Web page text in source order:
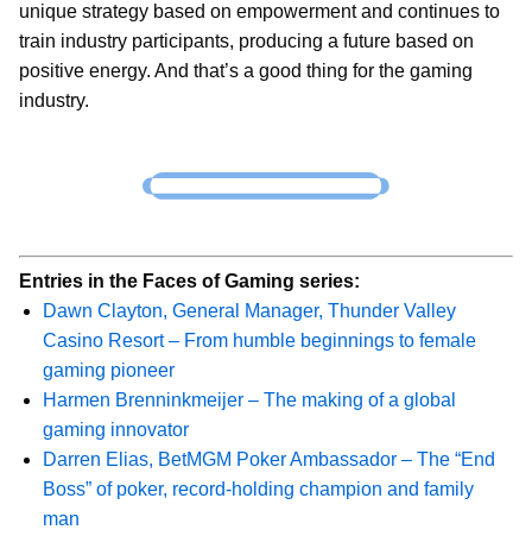
unique strategy based on empowerment and continues to
train industry participants, producing a future based on
positive energy. And that’s a good thing for the gaming
industry.
Entries in the Faces of Gaming series:
Dawn Clayton, General Manager, Thunder Valley
Casino Resort – From humble beginnings to female
gaming pioneer
Harmen Brenninkmeijer – The making of a global
gaming innovator
Darren Elias, BetMGM Poker Ambassador – The “End
Boss” of poker, record-holding champion and family
man